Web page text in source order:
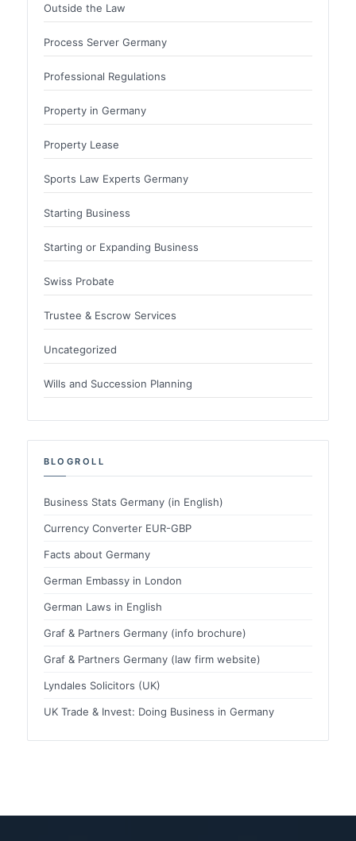
Outside the Law
Process Server Germany
Professional Regulations
Property in Germany
Property Lease
Sports Law Experts Germany
Starting Business
Starting or Expanding Business
Swiss Probate
Trustee & Escrow Services
Uncategorized
Wills and Succession Planning
BLOGROLL
Business Stats Germany (in English)
Currency Converter EUR-GBP
Facts about Germany
German Embassy in London
German Laws in English
Graf & Partners Germany (info brochure)
Graf & Partners Germany (law firm website)
Lyndales Solicitors (UK)
UK Trade & Invest: Doing Business in Germany